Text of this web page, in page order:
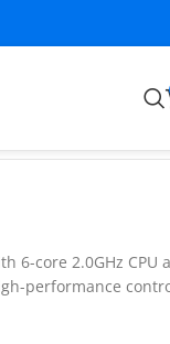
6-core 2.0GHz CPU
performance